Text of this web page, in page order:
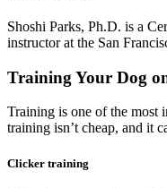
Shoshi Parks, Ph.D. is a
instructor at the San
Training Your Dog
Training is one of the most
training isn’t cheap, and it
Clicker training